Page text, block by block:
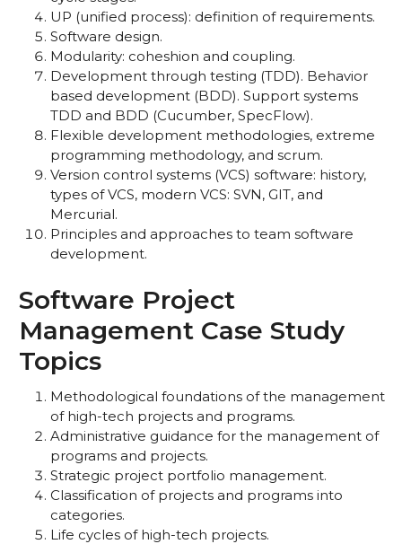
UP (unified process): definition of requirements.
Software design.
Modularity: coheshion and coupling.
Development through testing (TDD). Behavior
based development (BDD). Support systems
TDD and BDD (Cucumber, SpecFlow).
Flexible development methodologies, extreme
programming methodology, and scrum.
Version control systems (VCS) software: history,
types of VCS, modern VCS: SVN, GIT, and
Mercurial.
Principles and approaches to team software
development.
Software Project
Management Case Study
Topics
Methodological foundations of the management
of high-tech projects and programs.
Administrative guidance for the management of
programs and projects.
Strategic project portfolio management.
Classification of projects and programs into
categories.
Life cycles of high-tech projects.